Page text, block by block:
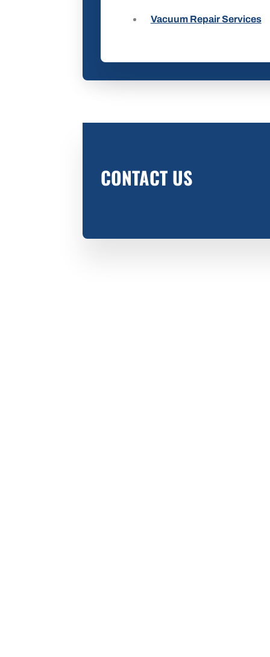
Vacuum Repair Services
CONTACT US